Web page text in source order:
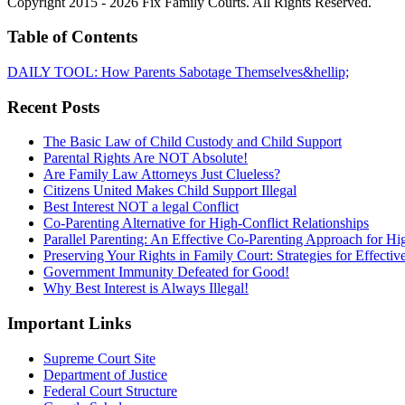
Table of Contents
DAILY TOOL: How Parents Sabotage Themselves&hellip;
Recent Posts
The Basic Law of Child Custody and Child Support
Parental Rights Are NOT Absolute!
Are Family Law Attorneys Just Clueless?
Citizens United Makes Child Support Illegal
Best Interest NOT a legal Conflict
Co-Parenting Alternative for High-Conflict Relationships
Parallel Parenting: An Effective Co-Parenting Approach for
Preserving Your Rights in Family Court: Strategies for
Government Immunity Defeated for Good!
Why Best Interest is Always Illegal!
Important Links
Supreme Court Site
Department of Justice
Federal Court Structure